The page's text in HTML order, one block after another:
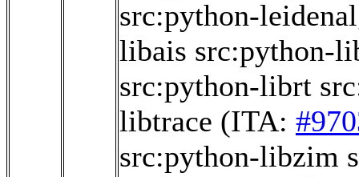
src:python-
libais src:python-
src:python-librt
libtrace (ITA:
src:python-libzim